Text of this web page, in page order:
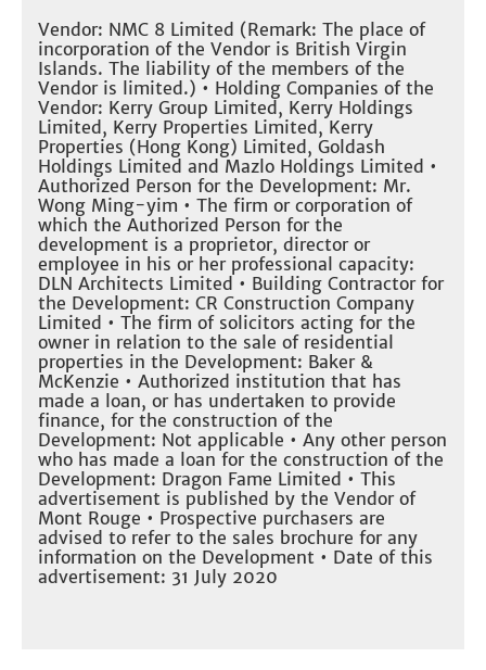
Vendor: NMC 8 Limited (Remark: The place of
incorporation of the Vendor is British Virgin
Islands. The liability of the members of the
Vendor is limited.) • Holding Companies of the
Vendor: Kerry Group Limited, Kerry Holdings
Limited, Kerry Properties Limited, Kerry
Properties (Hong Kong) Limited, Goldash
Holdings Limited and Mazlo Holdings Limited •
Authorized Person for the Development: Mr.
Wong Ming-yim • The firm or corporation of
which the Authorized Person for the
development is a proprietor, director or
employee in his or her professional capacity:
DLN Architects Limited • Building Contractor for
the Development: CR Construction Company
Limited • The firm of solicitors acting for the
owner in relation to the sale of residential
properties in the Development: Baker &
McKenzie • Authorized institution that has
made a loan, or has undertaken to provide
finance, for the construction of the
Development: Not applicable • Any other person
who has made a loan for the construction of the
Development: Dragon Fame Limited • This
advertisement is published by the Vendor of
Mont Rouge • Prospective purchasers are
advised to refer to the sales brochure for any
information on the Development • Date of this
advertisement: 31 July 2020